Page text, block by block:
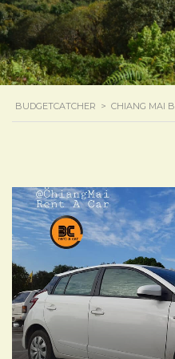
BUDGETCATCHER > CHIANG MAI